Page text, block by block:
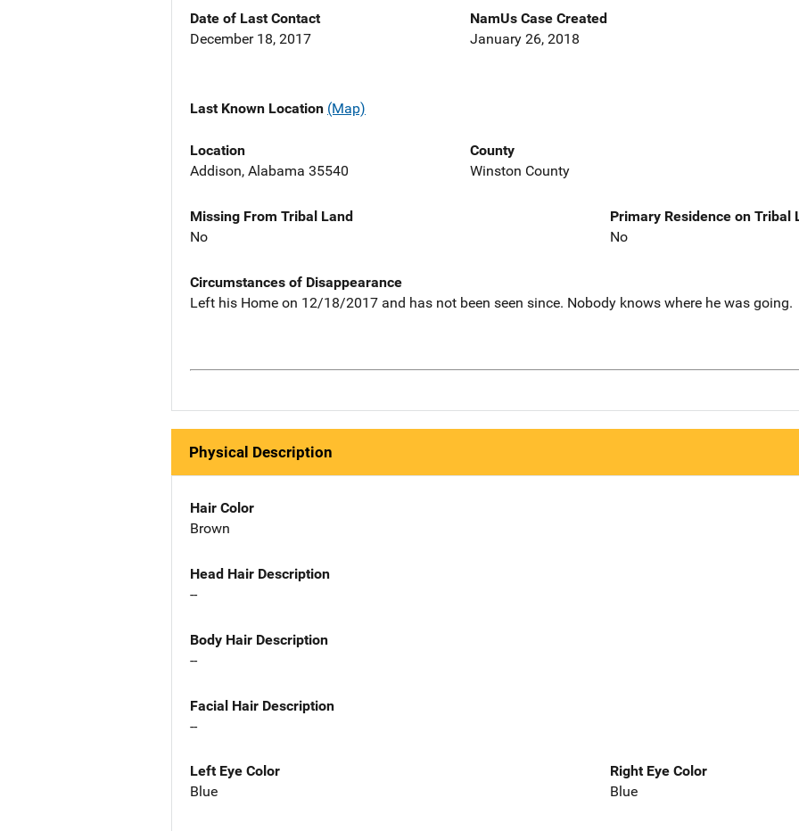
Date of Last Contact
December 18, 2017
NamUs Case Created
January 26, 2018
Last Known Location (Map)
Location
Addison, Alabama 35540
County
Winston County
Missing From Tribal Land
No
Primary Residence on Tribal
No
Circumstances of Disappearance
Left his Home on 12/18/2017 and has not been seen since. Nobody knows where he was going.
Physical Description
Hair Color
Brown
Head Hair Description
--
Body Hair Description
--
Facial Hair Description
--
Left Eye Color
Blue
Right Eye Color
Blue